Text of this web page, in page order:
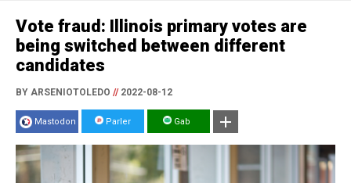
Vote fraud: Illinois primary votes are
being switched between different
candidates
BY ARSENIOTOLEDO //2022-08-12
Mastodon Parler Gab